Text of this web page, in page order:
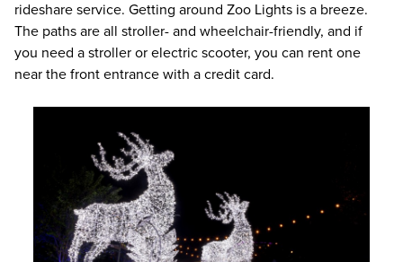
rideshare service. Getting around Zoo Lights is a breeze.
The paths are all stroller- and wheelchair-friendly, and if
you need a stroller or electric scooter, you can rent one
near the front entrance with a credit card.